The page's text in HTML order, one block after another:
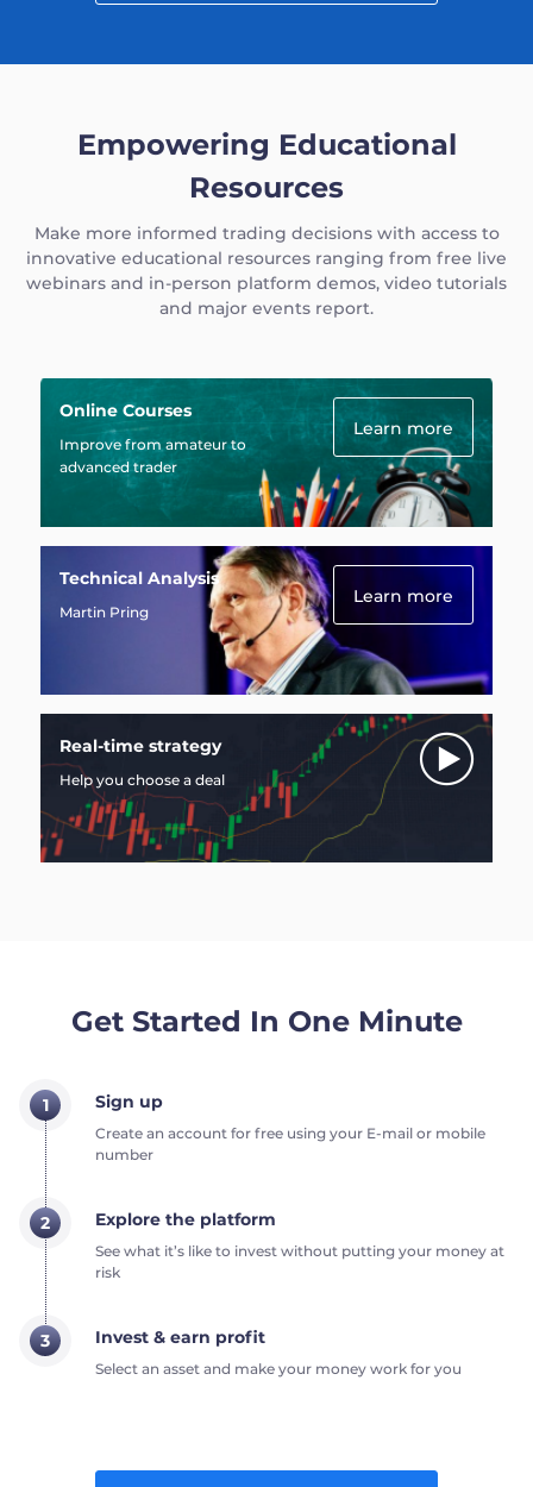
Empowering Educational
Resources
Make more informed trading decisions with access to
innovative educational resources ranging from free live
webinars and in-person platform demos, video tutorials
and major events report.
Online Courses
Improve from amateur to
advanced trader
Learn more
Technical Analysis
Martin Pring
Learn more
Real-time strategy
Help you choose a deal
Get Started In One Minute
1 Sign up
Create an account for free using your E-mail or mobile
number
2 Explore the platform
See what it’s like to invest without putting your money at
risk
3 Invest & earn profit
Select an asset and make your money work for you